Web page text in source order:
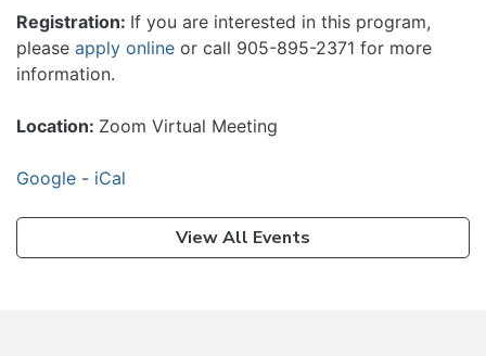
Registration: If you are interested in this program,
please apply online or call 905-895-2371 for more
information.
Location: Zoom Virtual Meeting
Google - iCal
View All Events